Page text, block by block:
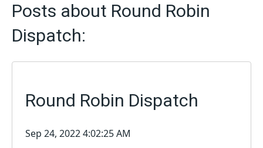
Posts about Round Robin
Dispatch:
Round Robin Dispatch
Sep 24, 2022 4:02:25 AM